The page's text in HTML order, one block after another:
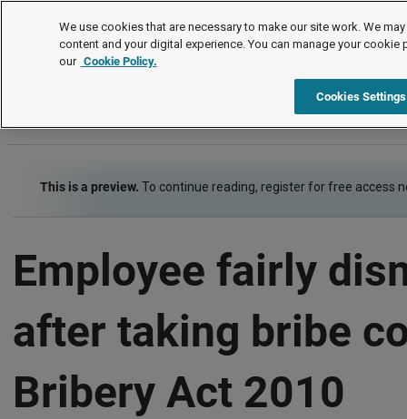
Employment law cases
This is a preview. To continue reading, register for free access
Employee fairly
after taking bribe
Bribery Act 2010
We use cookies that are necessary to make our site work. We
content and your digital experience. You can manage your cookie
our Cookie Policy.
Cookies Settings